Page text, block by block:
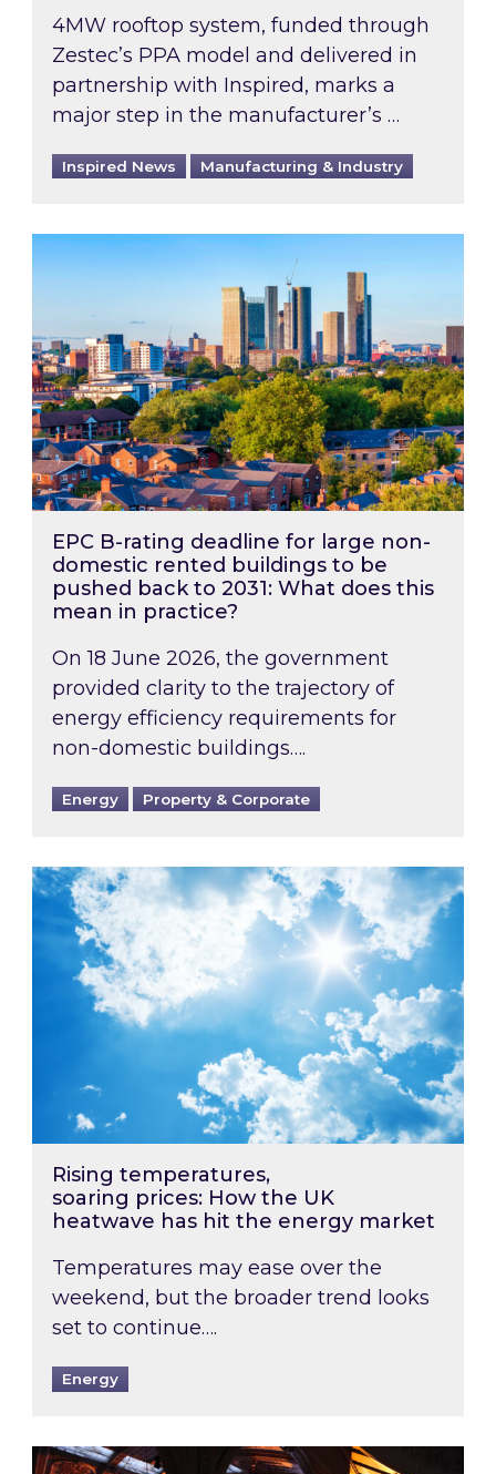
4MW rooftop system, funded through
Zestec’s PPA model and delivered in
partnership with Inspired, marks a
major step in the manufacturer’s …
Inspired News Manufacturing & Industry
EPC B-rating deadline for large non-
EPC B-rating deadline for large non-
domestic rented buildings to be
pushed back to 2031: What does this
mean in practice?
On 18 June 2026, the government
provided clarity to the trajectory of
energy efficiency requirements for
non-domestic buildings….
Energy Property & Corporate
Rising temperatures, soaring prices: How
Rising temperatures,
soaring prices: How the UK
heatwave has hit the energy market
Temperatures may ease over the
weekend, but the broader trend looks
set to continue….
Energy
Watch Inspired’s experts share market